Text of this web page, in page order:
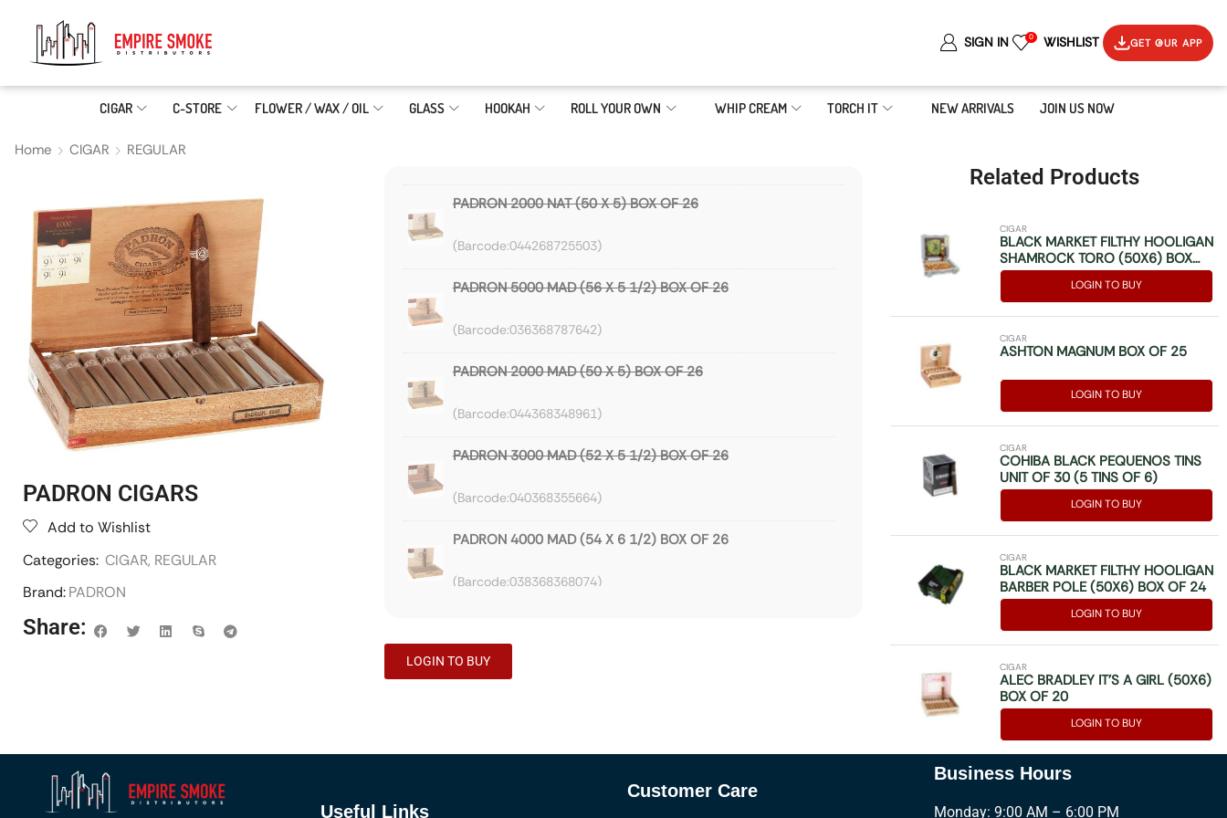
SIGN IN 0 WISHLIST GET OUR APP
CIGAR C-STORE FLOWER / WAX / OIL GLASS HOOKAH ROLL YOUR OWN WHIP CREAM TORCH IT NEW ARRIVALS JOIN US NOW
Home CIGAR REGULAR
PADRON CIGARS
Add to Wishlist
Categories: CIGAR, REGULAR
Brand:PADRON
Share:
PADRON 2000 NAT (50 X 5) BOX OF 26
044268725503
PADRON 5000 MAD (56 X 5 1/2) BOX OF 26
036368787642
PADRON 2000 MAD (50 X 5) BOX OF 26
044368348961
PADRON 3000 MAD (52 X 5 1/2) BOX OF 26
040368355664
PADRON 4000 MAD (54 X 6 1/2) BOX OF 26
038368368074
PADRON 4000 NAT (54 X 6 1/2) BOX OF 26
LOGIN TO BUY
Related Products
CIGAR
BLACK MARKET FILTHY HOOLIGAN
SHAMROCK TORO (50X6) BOX
OF 10
LOGIN TO BUY
CIGAR
ASHTON MAGNUM BOX OF 25
LOGIN TO BUY
CIGAR
COHIBA BLACK PEQUENOS TINS
UNIT OF 30 (5 TINS OF 6)
LOGIN TO BUY
CIGAR
BLACK MARKET FILTHY HOOLIGAN
BARBER POLE (50X6) BOX OF 24
LOGIN TO BUY
CIGAR
ALEC BRADLEY IT’S A GIRL (50X6)
BOX OF 20
LOGIN TO BUY
Useful Links
Customer Care
Business Hours
Monday: 9:00 AM – 6:00 PM